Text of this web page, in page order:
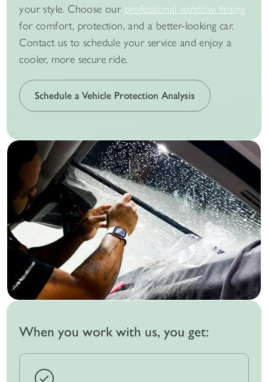
your style. Choose our professional window tinting
for comfort, protection, and a better-looking car.
Contact us to schedule your service and enjoy a
cooler, more secure ride.
Schedule a Vehicle Protection Analysis
When you work with us, you get: